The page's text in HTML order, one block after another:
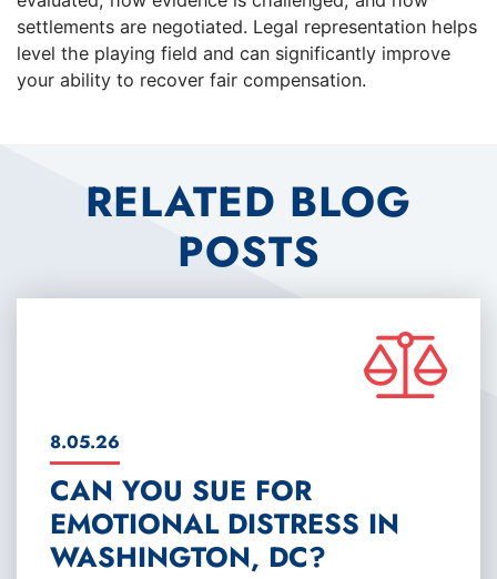
settlements are negotiated. Legal representation helps
level the playing field and can significantly improve
your ability to recover fair compensation.
RELATED BLOG
POSTS
8.05.26
CAN YOU SUE FOR
EMOTIONAL DISTRESS IN
WASHINGTON, DC?